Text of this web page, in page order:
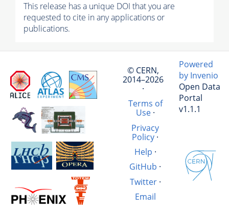
This release has a unique DOI that you are
requested to cite in any applications or
publications.
© CERN,
2014–2026
·
Terms of
Use·
Privacy
Policy·
Help ·
GitHub ·
Twitter·
Email
Powered
by Invenio
Open Data
Portal
v1.1.1